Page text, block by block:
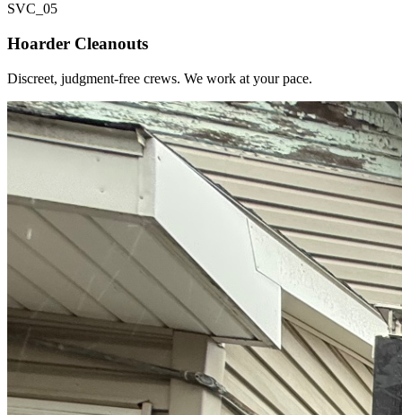
SVC_ 05
Hoarder Cleanouts
Discreet, judgment-free crews. We work at your pace.